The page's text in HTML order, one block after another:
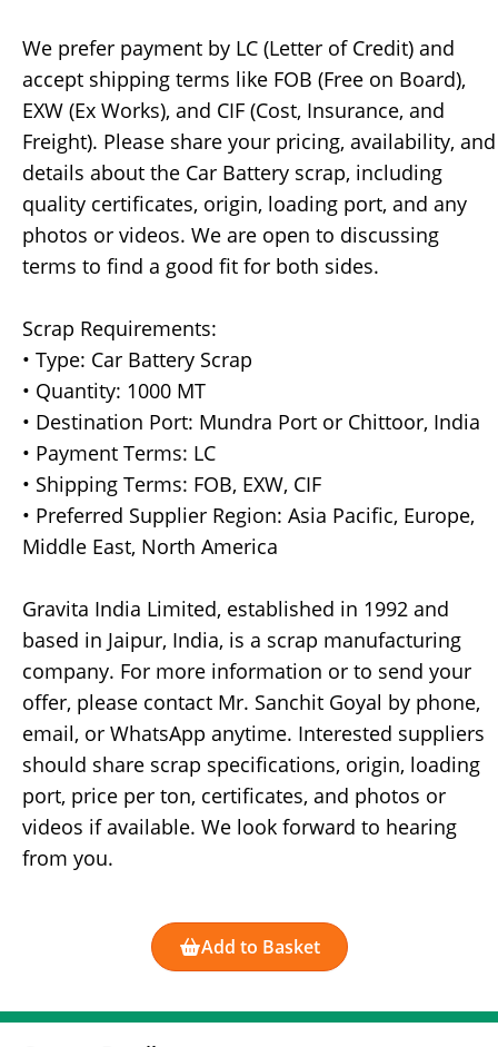
We prefer payment by LC (Letter of Credit) and
accept shipping terms like FOB (Free on Board),
EXW (Ex Works), and CIF (Cost, Insurance, and
Freight). Please share your pricing, availability, and
details about the Car Battery scrap, including
quality certificates, origin, loading port, and any
photos or videos. We are open to discussing
terms to find a good fit for both sides.
Scrap Requirements:
• Type: Car Battery Scrap
• Quantity: 1000 MT
• Destination Port: Mundra Port or Chittoor, India
• Payment Terms: LC
• Shipping Terms: FOB, EXW, CIF
• Preferred Supplier Region: Asia Pacific, Europe,
Middle East, North America
Gravita India Limited, established in 1992 and
based in Jaipur, India, is a scrap manufacturing
company. For more information or to send your
offer, please contact Mr. Sanchit Goyal by phone,
email, or WhatsApp anytime. Interested suppliers
should share scrap specifications, origin, loading
port, price per ton, certificates, and photos or
videos if available. We look forward to hearing
from you.
Add to Basket